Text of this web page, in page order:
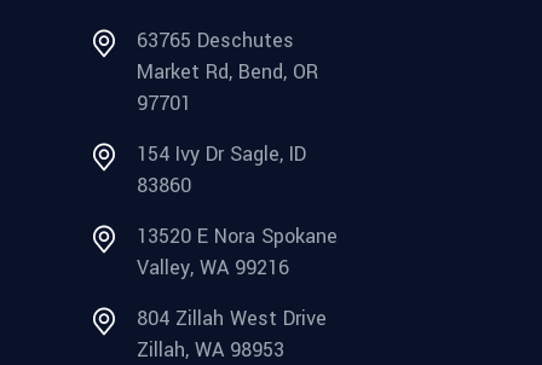
63765 Deschutes
Market Rd, Bend, OR
97701
154 Ivy Dr Sagle, ID
83860
13520 E Nora Spokane
Valley, WA 99216
804 Zillah West Drive
Zillah, WA 98953